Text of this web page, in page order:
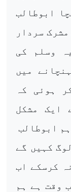
ابوطالب
سردار
وسلم کی
میں
ہوئی کہ
ایک مشکل
ابوطالب
کہیں گے
کرسکے اب
وقت ہے ہم